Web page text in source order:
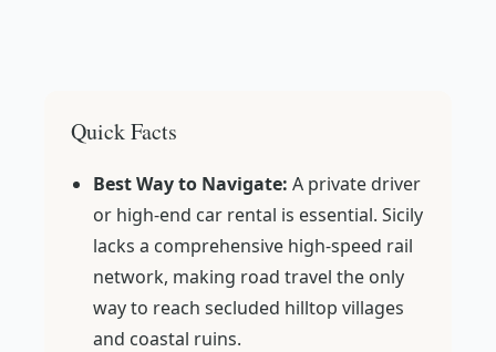
Quick Facts
Best Way to Navigate: A private driver
or high-end car rental is essential. Sicily
lacks a comprehensive high-speed rail
network, making road travel the only
way to reach secluded hilltop villages
and coastal ruins.